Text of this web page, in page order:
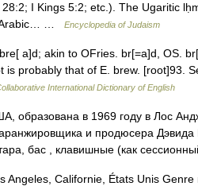
I Kings 5:2; etc.). The Ugaritic
Arabic… …
Encyclopedia of Judaism
a]d; akin to OFries. br[=a]d, OS.
is probably that of E. brew. [root]93.
International Dictionary of English
образована в 1969 году в Лос
и продюсера Дэвида
бас , клавишные (как
Angeles, Californie, États Unis